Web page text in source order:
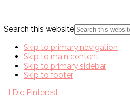
Search this website
Skip to primary navigation
Skip to main content
Skip to primary sidebar
Skip to footer
I Dig Pinterest